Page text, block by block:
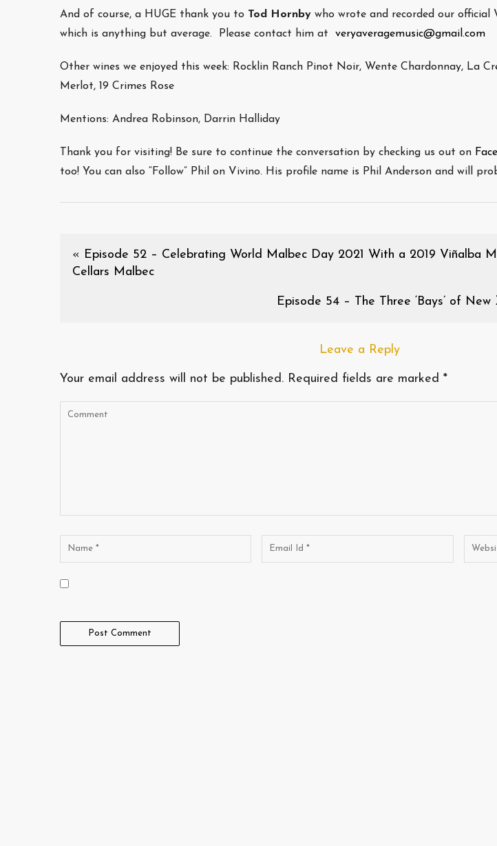
And of course, a HUGE thank you to Tod Hornby who wrote and recorded our official
which is anything but average. Please contact him at veryaveragemusic@gmail.com
Other wines we enjoyed this week: Rocklin Ranch Pinot Noir, Wente Chardonnay, La
Merlot, 19 Crimes Rose
Mentions: Andrea Robinson, Darrin Halliday
Thank you for visiting! Be sure to continue the conversation by checking us out on
too! You can also “Follow” Phil on Vivino. His profile name is Phil Anderson and will
« Episode 52 – Celebrating World Malbec Day 2021 With a 2019 Viñalba
Cellars Malbec
Episode 54 – The Three ‘Bays’ of
Leave a Reply
Your email address will not be published. Required fields are marked *